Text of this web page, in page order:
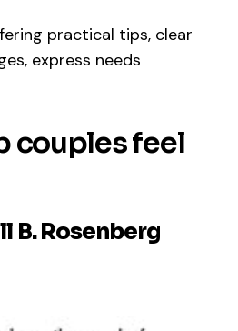
practical tips, clear
express needs
couples feel
B. Rosenberg